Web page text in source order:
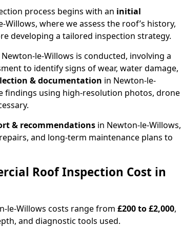
process begins with an initial
Willows, where we assess the roof’s history,
developing a tailored inspection strategy.
Newton-le-Willows is conducted, involving a
to identify signs of wear, water damage,
& documentation in Newton-le-
findings using high-resolution photos, drone
& recommendations in Newton-le-Willows,
and long-term maintenance plans to
Roof Inspection Cost in
le-Willows costs range from £200 to £2,000,
and diagnostic tools used.